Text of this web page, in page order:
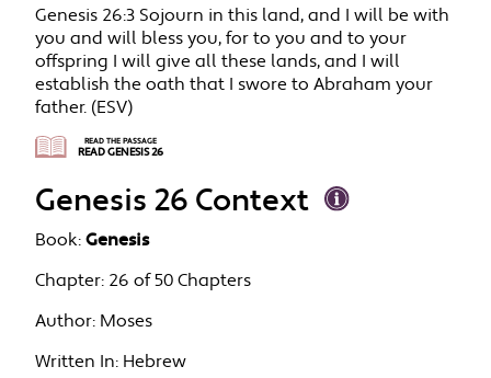
Genesis 26:3 Sojourn in this land, and I will be with
you and will bless you, for to you and to your
offspring I will give all these lands, and I will
establish the oath that I swore to Abraham your
father. (ESV)
READ THE PASSAGE
READ GENESIS 26
Genesis 26 Context
Book: Genesis
Chapter: 26 of 50 Chapters
Author: Moses
Written In: Hebrew